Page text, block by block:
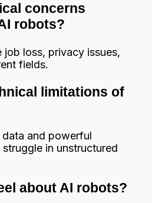
concerns
robots?
job loss, privacy issues,
fields.
limitations of
and powerful
in unstructured
about AI robots?